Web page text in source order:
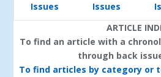
Issues
Issues
ARTICLE
To find an article with a
through back
To find articles by category or